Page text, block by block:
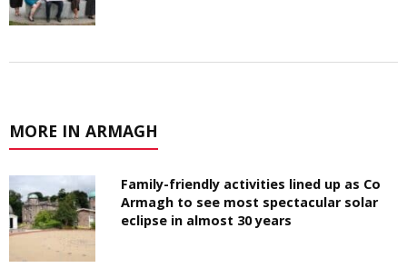
MORE IN ARMAGH
Family-friendly activities lined up as Co
Armagh to see most spectacular solar
eclipse in almost 30 years